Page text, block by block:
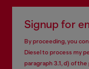
Signup for
By proceeding, you
Diesel to process my
paragraph 3.1, d) of the